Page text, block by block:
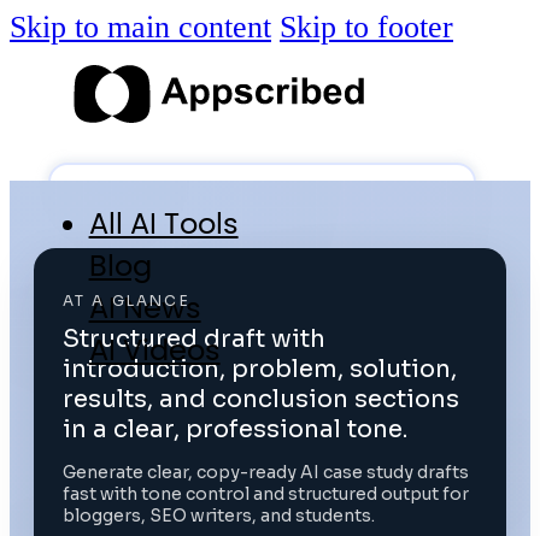
Skip to main content Skip to footer
All AI Tools
Blog
AI News
AI Videos
Log in
Submit Tool
AT A GLANCE
Structured draft with
introduction, problem, solution,
results, and conclusion sections
in a clear, professional tone.
Generate clear, copy-ready AI case study drafts
fast with tone control and structured output for
bloggers, SEO writers, and students.